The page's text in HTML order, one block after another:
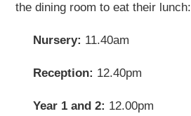
the dining room to eat their lunch:
Nursery: 11.40am
Reception: 12.40pm
Year 1 and 2: 12.00pm